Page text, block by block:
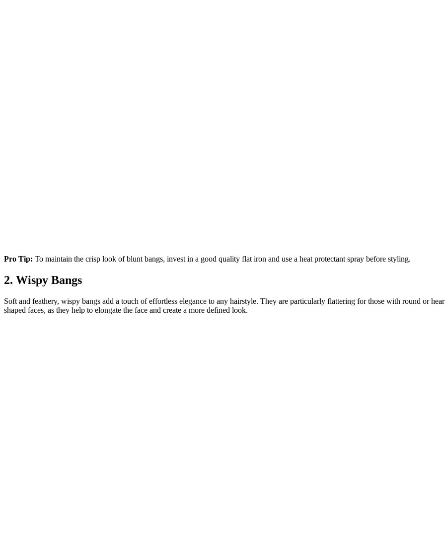
Pro Tip: To maintain the crisp look of blunt bangs, invest in a good quality flat iron and use a heat protectant spray before styling.
2. Wispy Bangs
Soft and feathery, wispy bangs add a touch of effortless elegance to any hairstyle. They are particularly flattering for those with round or
shaped faces, as they help to elongate the face and create a more defined look.